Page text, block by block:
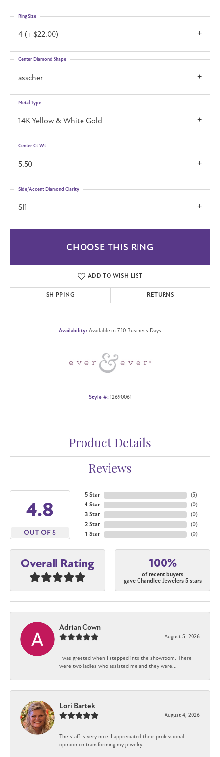
4 (+ $22.00)
Ring Size
asscher
Center Diamond Shape
14K Yellow & White Gold
Metal Type
5.50
Center Ct Wt
SI1
Side/Accent Diamond Clarity
CHOOSE THIS RING
ADD TO WISH LIST
SHIPPING RETURNS
Availability: Available in 7-10 Business Days
Style #: 12690061
Product Details
Reviews
4.8
OUT OF 5
5 Star
4 Star
3 Star
2 Star
1 Star
(5)
(0)
(0)
(0)
(0)
Overall Rating 100%
of recent buyers
gave Chandlee Jewelers 5 stars
Adrian Cown
August 5, 2026
I was greeted when I stepped into the showroom. There
were two ladies who assisted me and they were...
Lori Bartek
August 4, 2026
The staff is very nice. I appreciated their professional
opinion on transforming my jewelry.